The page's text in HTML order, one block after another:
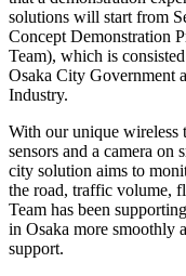
solutions will start from
Concept Demonstration
Team), which is
Osaka City Government
Industry.
With our unique wireless
sensors and a camera on
city solution aims to
the road, traffic volume,
Team has been
in Osaka more smoothly
support.